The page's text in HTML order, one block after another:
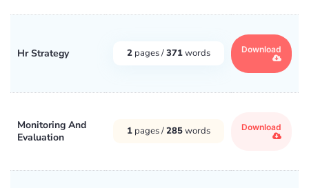
Hr Strategy 2 pages /371words Download
Monitoring And
Evaluation
1 pages /285words Download